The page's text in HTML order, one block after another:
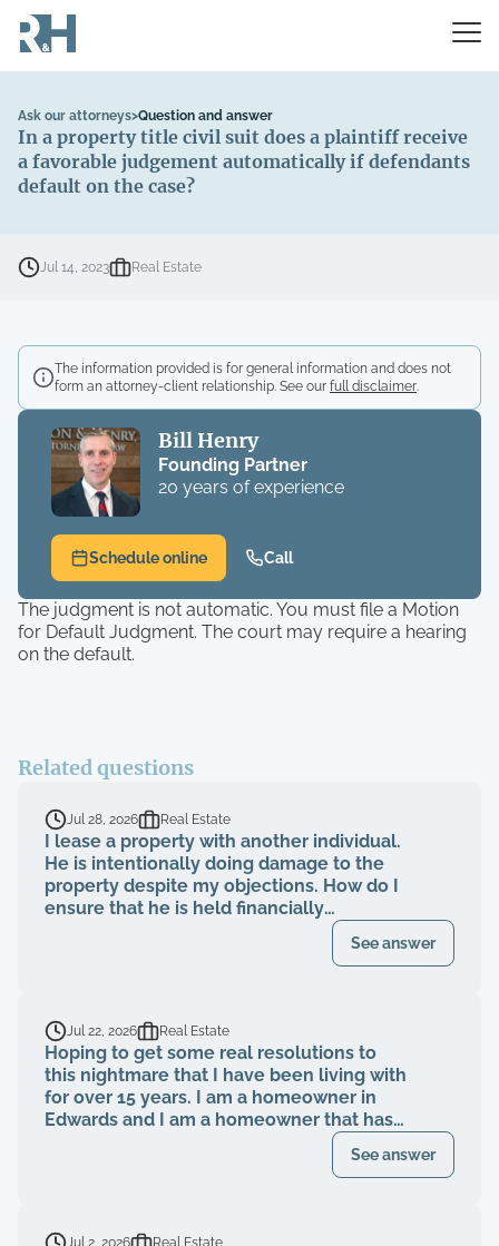
Ask our attorneys>Question and answer
In a property title civil suit does a plaintiff receive
a favorable judgement automatically if defendants
default on the case?
Jul 14, 2023 Real Estate
The information provided is for general information and does not
form an attorney-client relationship. See our full disclaimer.
Bill Henry
Founding Partner
20 years of experience
Schedule online Call
The judgment is not automatic. You must file a Motion
for Default Judgment. The court may require a hearing
on the default.
Related questions
Jul 28, 2026 Real Estate
I lease a property with another individual.
He is intentionally doing damage to the
property despite my objections. How do I
ensure that he is held financially
responsible for the repairs and I am not
See answer
Jul 22, 2026 Real Estate
Hoping to get some real resolutions to
this nightmare that I have been living with
for over 15 years. I am a homeowner in
Edwards and I am a homeowner that has
been paying my HOA dues on time for
over 15 years. The HOA board members as
breaching their contract and fiduciary
See answer
Jul 2, 2026 Real Estate